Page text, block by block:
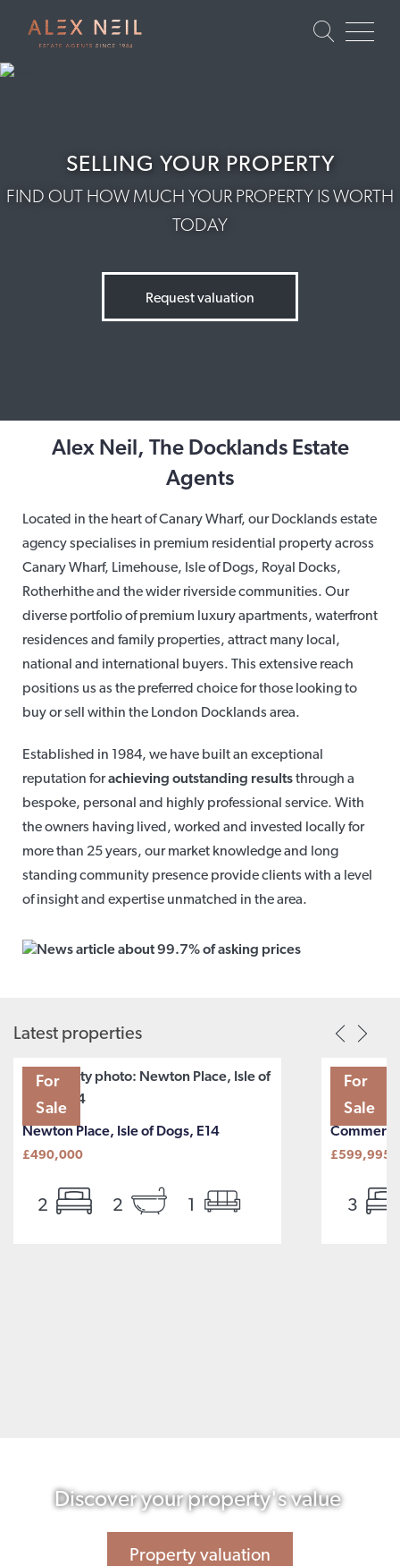
SELLING YOUR PROPERTY
FIND OUT HOW MUCH YOUR PROPERTY IS WORTH
TODAY
Request valuation
Alex Neil, The Docklands Estate
Agents
Located in the heart of Canary Wharf, our Docklands estate
agency specialises in premium residential property across
Canary Wharf, Limehouse, Isle of Dogs, Royal Docks,
Rotherhithe and the wider riverside communities. Our
diverse portfolio of premium luxury apartments, waterfront
residences and family properties, attract many local,
national and international buyers. This extensive reach
positions us as the preferred choice for those looking to
buy or sell within the London Docklands area.
Established in 1984, we have built an exceptional
reputation forachieving outstanding resultsthrough a
bespoke, personal and highly professional service. With
the owners having lived, worked and invested locally for
more than 25 years, our market knowledge and long
standing community presence provide clients with a level
of insight and expertise unmatched in the area.
Latest properties
For
Sale
Newton Place, Isle of Dogs, E14
£490,000
2 2 1
For
Sale
£599,995
3
Discover your property's value
Property valuation